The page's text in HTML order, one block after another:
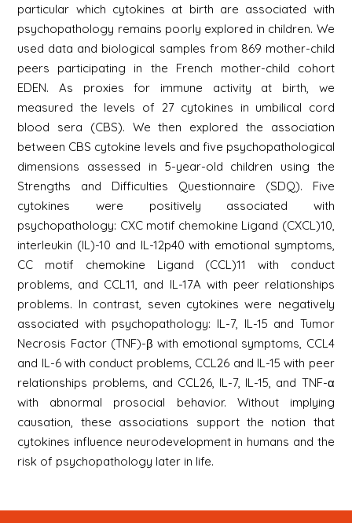
particular which cytokines at birth are associated with
psychopathology remains poorly explored in children. We
used data and biological samples from 869 mother-child
peers participating in the French mother-child cohort
EDEN. As proxies for immune activity at birth, we
measured the levels of 27 cytokines in umbilical cord
blood sera (CBS). We then explored the association
between CBS cytokine levels and five psychopathological
dimensions assessed in 5-year-old children using the
Strengths and Difficulties Questionnaire (SDQ). Five
cytokines were positively associated with
psychopathology: CXC motif chemokine Ligand (CXCL)10,
interleukin (IL)-10 and IL-12p40 with emotional symptoms,
CC motif chemokine Ligand (CCL)11 with conduct
problems, and CCL11, and IL-17A with peer relationships
problems. In contrast, seven cytokines were negatively
associated with psychopathology: IL-7, IL-15 and Tumor
Necrosis Factor (TNF)-β with emotional symptoms, CCL4
and IL-6 with conduct problems, CCL26 and IL-15 with peer
relationships problems, and CCL26, IL-7, IL-15, and TNF-α
with abnormal prosocial behavior. Without implying
causation, these associations support the notion that
cytokines influence neurodevelopment in humans and the
risk of psychopathology later in life.